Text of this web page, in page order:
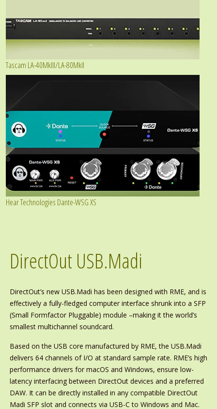
Tascam LA-40MkIII/LA-80MkII
Hear Technologies Dante-WSG XS
DirectOut USB.Madi
DirectOut’s new USB.Madi has been designed with RME, and is
effectively a fully-fledged computer interface shrunk into a SFP
(Small Formfactor Pluggable) module –making it the world’s
smallest multichannel soundcard.
Based on the USB core manufactured by RME, the USB.Madi
delivers 64 channels of I/O at standard sample rate. RME’s high
performance drivers for macOS and Windows, ensure low-
latency interfacing between DirectOut devices and a preferred
DAW. It can be directly installed in any compatible DirectOut
Madi SFP slot and connects via USB-C to Windows and Mac.